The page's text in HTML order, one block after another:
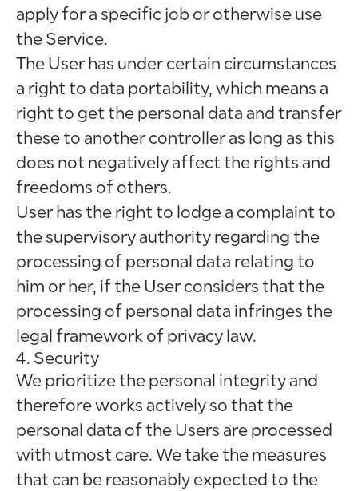
apply for a specific job or otherwise use
the Service.
The User has under certain circumstances
a right to data portability, which means a
right to get the personal data and transfer
these to another controller as long as this
does not negatively affect the rights and
freedoms of others.
User has the right to lodge a complaint to
the supervisory authority regarding the
processing of personal data relating to
him or her, if the User considers that the
processing of personal data infringes the
legal framework of privacy law.
4. Security
We prioritize the personal integrity and
therefore works actively so that the
personal data of the Users are processed
with utmost care. We take the measures
that can be reasonably expected to the